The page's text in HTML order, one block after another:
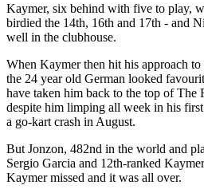
Kaymer, six behind with five to play,
birdied the 14th, 16th and 17th - and
well in the clubhouse.
When Kaymer then hit his approach
the 24 year old German looked
have taken him back to the top of The
despite him limping all week in his
a go-kart crash in August.
But Jonzon, 482nd in the world and
Sergio Garcia and 12th-ranked
Kaymer missed and it was all over.